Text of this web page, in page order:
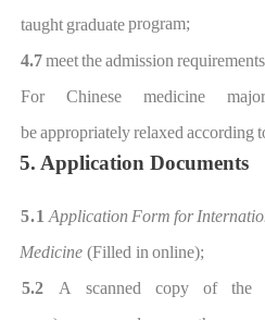
taught graduateprogram;
4.7meettheadmissionrequirements
For Chinese medicine
beappropriatelyrelaxedaccording
5. Application Documents
5.1 Application Form for
Medicine (Filled in online);
5.2 A scanned copy of the